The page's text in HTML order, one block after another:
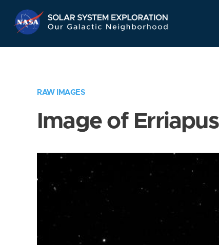
Navigation
RAW IMAGES
Image of Erriapus